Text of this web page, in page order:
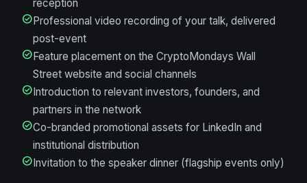
reception
check_circleProfessional video recording of your talk, delivered
post-event
check_circleFeature placement on the CryptoMondays Wall
Street website and social channels
check_circleIntroduction to relevant investors, founders, and
partners in the network
check_circleCo-branded promotional assets for LinkedIn and
institutional distribution
check_circleInvitation to the speaker dinner (flagship events only)